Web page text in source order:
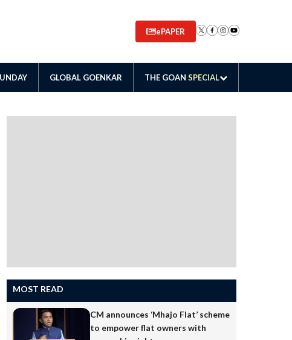
ePAPER
GLOBAL GOENKAR THE GOAN SPECIAL
MOST READ
CM announces ‘Mhajo Flat’ scheme
to empower flat owners with